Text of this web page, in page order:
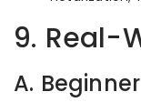
9. Real-
A.